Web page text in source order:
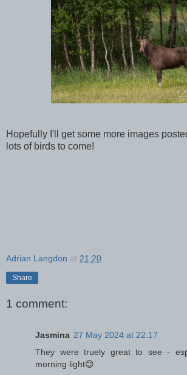
Hopefully I'll get some more images
lots of birds to come!
Adrian Langdon at 21:20
Share
1 comment:
Jasmina 27 May 2024 at 22:17
They were truely great to see -
morning light😊